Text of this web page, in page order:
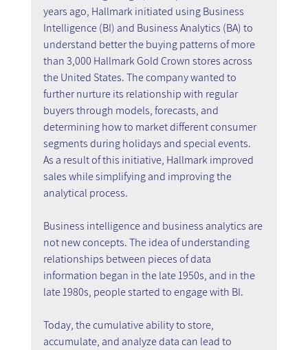
years ago, Hallmark initiated using Business
Intelligence (BI) and Business Analytics (BA) to
understand better the buying patterns of more
than 3,000 Hallmark Gold Crown stores across
the United States. The company wanted to
further nurture its relationship with regular
buyers through models, forecasts, and
determining how to market different consumer
segments during holidays and special events.
As a result of this initiative, Hallmark improved
sales while simplifying and improving the
analytical process.
Business intelligence and business analytics are
not new concepts. The idea of understanding
relationships between pieces of data
information began in the late 1950s, and in the
late 1980s, people started to engage with BI.
Today, the cumulative ability to store,
accumulate, and analyze data can lead to